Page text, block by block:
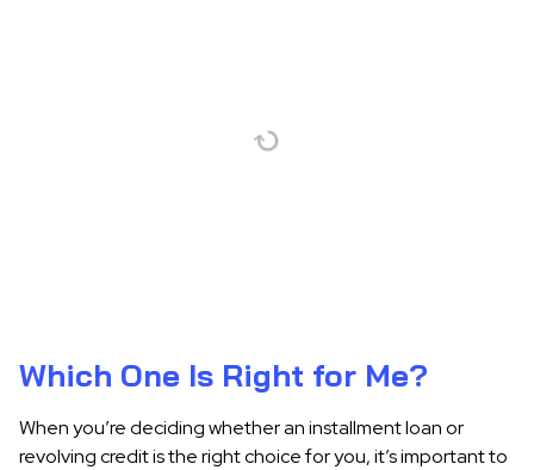
Which One Is Right for Me?
When you’re deciding whether an installment loan or
revolving credit is the right choice for you, it’s important to